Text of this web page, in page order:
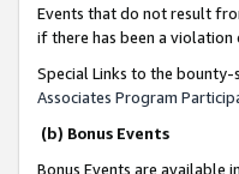
Events that do not result
if there has been a violation
Special Links to the
Associates Program
(b) Bonus Events
Bonus Events are available